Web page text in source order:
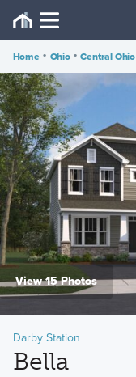
Home • Ohio • Central Ohio
View 15 Photos
Darby Station
Bella